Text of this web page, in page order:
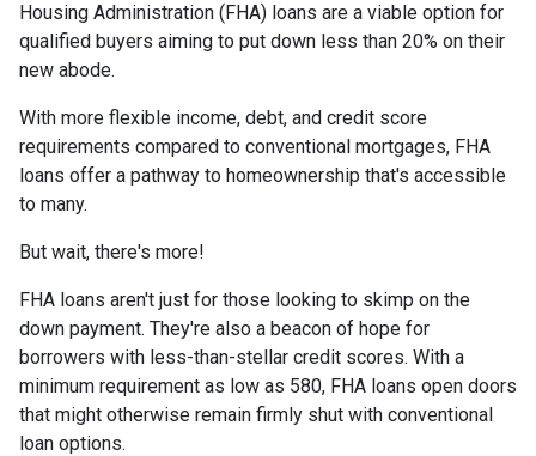
Housing Administration (FHA) loans are a viable option for
qualified buyers aiming to put down less than 20% on their
new abode.
With more flexible income, debt, and credit score
requirements compared to conventional mortgages, FHA
loans offer a pathway to homeownership that's accessible
to many.
But wait, there's more!
FHA loans aren't just for those looking to skimp on the
down payment. They're also a beacon of hope for
borrowers with less-than-stellar credit scores. With a
minimum requirement as low as 580, FHA loans open doors
that might otherwise remain firmly shut with conventional
loan options.